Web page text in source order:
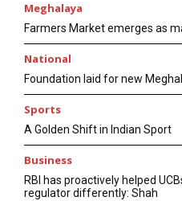
Meghalaya
Farmers Market emerges as
National
Foundation laid for new
Sports
A Golden Shift in Indian Sport
Business
RBI has proactively helped
regulator differently: Shah